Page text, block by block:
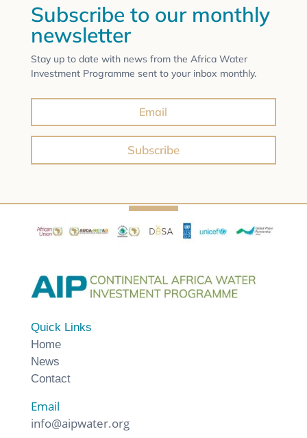
Subscribe to our monthly
newsletter
Stay up to date with news from the Africa Water
Investment Programme sent to your inbox monthly.
Subscribe
Quick Links
Home
News
Contact
Email
info@aipwater.org